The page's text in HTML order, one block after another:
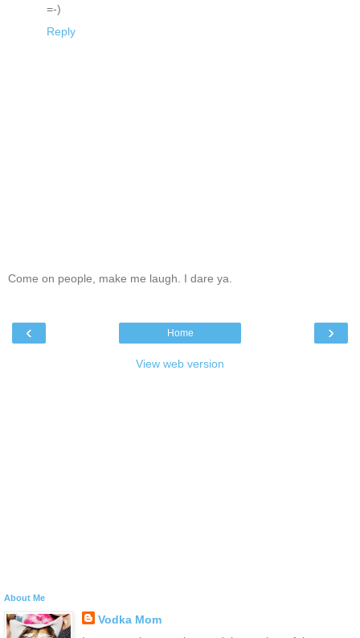
=-)
Reply
Come on people, make me laugh. I dare ya.
‹ ›
Home
View web version
About Me
Vodka Mom